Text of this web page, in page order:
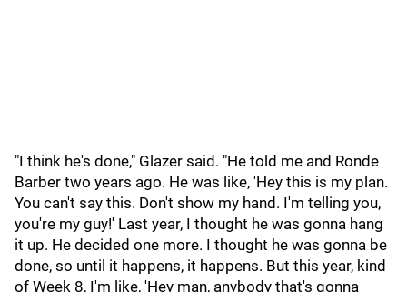
"I think he's done," Glazer said. "He told me and Ronde
Barber two years ago. He was like, 'Hey this is my plan.
You can't say this. Don't show my hand. I'm telling you,
you're my guy!' Last year, I thought he was gonna hang
it up. He decided one more. I thought he was gonna be
done, so until it happens, it happens. But this year, kind
of Week 8, I'm like, 'Hey man, anybody that's gonna